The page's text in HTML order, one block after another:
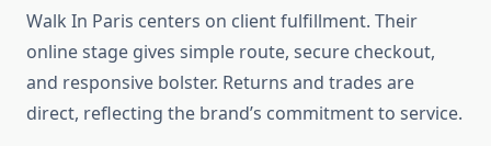
Walk In Paris centers on client fulfillment. Their
online stage gives simple route, secure checkout,
and responsive bolster. Returns and trades are
direct, reflecting the brand’s commitment to service.